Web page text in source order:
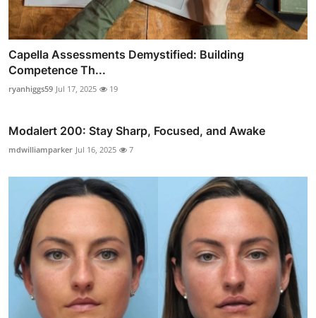
Capella Assessments Demystified: Building
Competence Th...
ryanhiggs59 Jul 17, 2025 19
Modalert 200: Stay Sharp, Focused, and Awake
mdwilliamparker Jul 16, 2025 7